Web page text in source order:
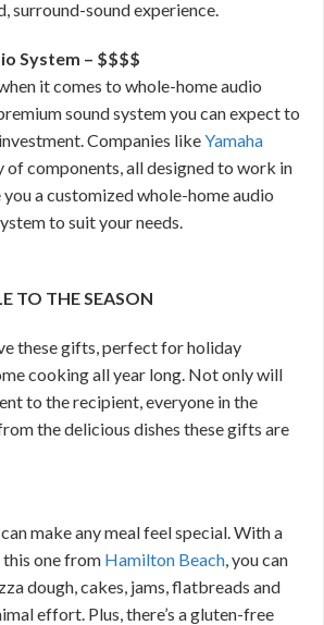
surround-sound experience.
System – $$$$
it comes to whole-home audio
sound system you can expect to
Companies likeYamaha
components, all designed to work in
a customized whole-home audio
to suit your needs.
TO THE SEASON
these gifts, perfect for holiday
cooking all year long. Not only will
to the recipient, everyone in the
the delicious dishes these gifts are
make any meal feel special. With a
one from Hamilton Beach, you can
dough, cakes, jams, flatbreads and
effort. Plus, there’s a gluten-free